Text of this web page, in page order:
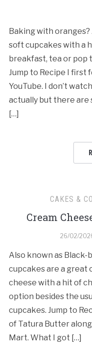
Baking with
soft cupcakes with a
breakfast, tea or pop
Jump to Recipe I first
YouTube. I don’t
actually but there are
[…]
CAKES &
Cream
26/02/
Also known as Black-
cupcakes are a great
cheese with a hit of
option besides the
cupcakes. Jump to
of Tatura Butter
Mart. What I got […]